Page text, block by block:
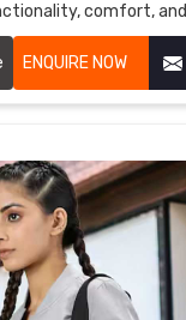
comfort,
singlet we produce.
ENQUIRE NOW